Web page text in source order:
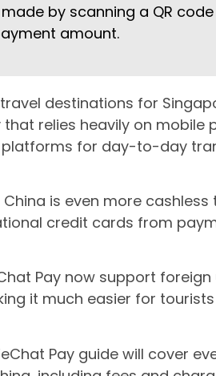
by scanning a QR
amount.
destinations for
relies heavily on mobile
platforms for day-to-day
is even more
credit cards from
Pay now support
it much easier for
Pay guide will cover